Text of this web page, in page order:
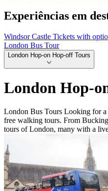
Experiências em
Windsor Castle Tickets with
London Bus Tour
London Hop-on Hop-off Tours
London Hop-
London Bus Tours Looking for a
free walking tours. From
tours of London, many with a